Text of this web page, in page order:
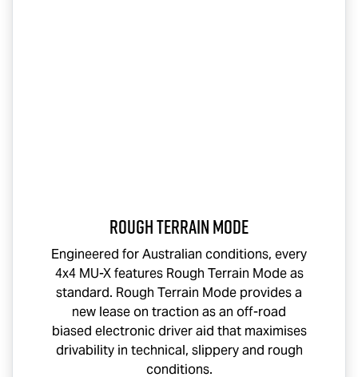
Rough Terrain Mode
Engineered for Australian conditions, every
4x4 MU-Xfeatures Rough Terrain Mode as
standard. Rough Terrain Mode provides a
new lease on traction as an off-road
biased electronic driver aid that maximises
drivability in technical, slippery and rough
conditions.